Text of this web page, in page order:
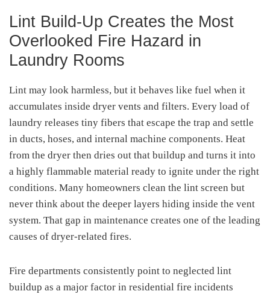
Lint Build-Up Creates the Most
Overlooked Fire Hazard in
Laundry Rooms
Lint may look harmless, but it behaves like fuel when it
accumulates inside dryer vents and filters. Every load of
laundry releases tiny fibers that escape the trap and settle
in ducts, hoses, and internal machine components. Heat
from the dryer then dries out that buildup and turns it into
a highly flammable material ready to ignite under the right
conditions. Many homeowners clean the lint screen but
never think about the deeper layers hiding inside the vent
system. That gap in maintenance creates one of the leading
causes of dryer-related fires.
Fire departments consistently point to neglected lint
buildup as a major factor in residential fire incidents